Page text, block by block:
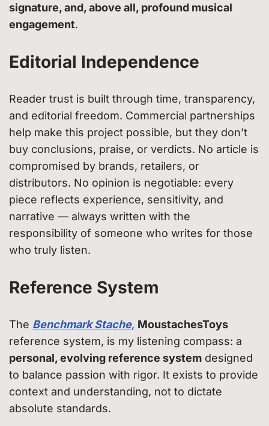
signature, and, above all, profound musical
engagement.
Editorial Independence
Reader trust is built through time, transparency,
and editorial freedom. Commercial partnerships
help make this project possible, but they don’t
buy conclusions, praise, or verdicts. No article is
compromised by brands, retailers, or
distributors. No opinion is negotiable: every
piece reflects experience, sensitivity, and
narrative — always written with the
responsibility of someone who writes for those
who truly listen.
Reference System
The Benchmark Stache, MoustachesToys
reference system, is my listening compass: a
personal, evolving reference system designed
to balance passion with rigor. It exists to provide
context and understanding, not to dictate
absolute standards.